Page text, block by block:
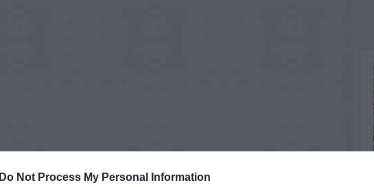
Do Not Process My Personal Information